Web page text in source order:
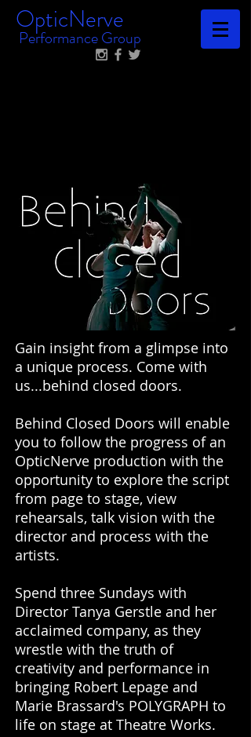
OpticNerve
Performance Group
Gain insight from a glimpse into
a unique process. Come with
us...behind closed doors.
Behind Closed Doors will enable
you to follow the progress of an
OpticNerve production with the
opportunity to explore the script
from page to stage, view
rehearsals, talk vision with the
director and process with the
artists.
Spend three Sundays with
Director Tanya Gerstle and her
acclaimed company, as they
wrestle with the truth of
creativity and performance in
bringing Robert Lepage and
Marie Brassard's POLYGRAPH to
life on stage at Theatre Works.